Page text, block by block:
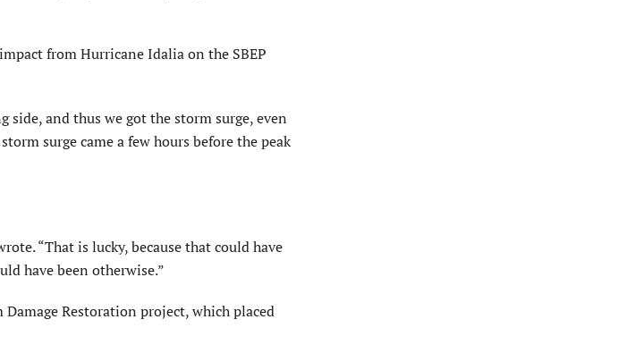
from Hurricane Idalia on the SBEP
and thus we got the storm surge, even
surge came a few hours before the peak
“That is lucky, because that could have
have been otherwise.”
Restoration project, which placed